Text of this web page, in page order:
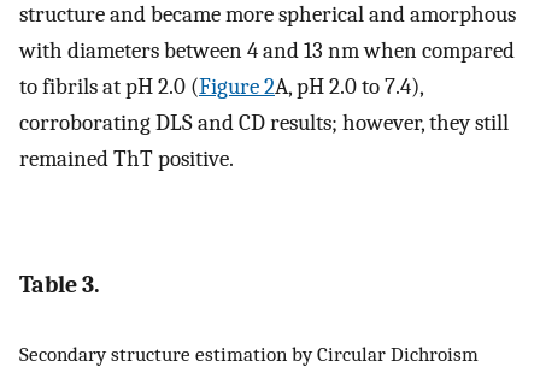
structure and became more spherical and amorphous
with diameters between 4 and 13 nm when compared
to fibrils at pH 2.0 (Figure 2A, pH 2.0 to 7.4),
corroborating DLS and CD results; however, they still
remained ThT positive.
Table 3.
Secondary structure estimation by Circular Dichroism